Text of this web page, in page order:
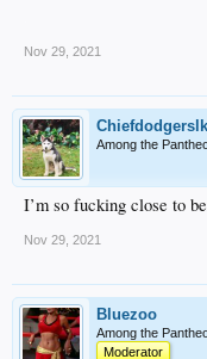
Nov 29, 2021
Among the
I’m so fucking close to
Nov 29, 2021
Bluezoo
Among the
Moderator